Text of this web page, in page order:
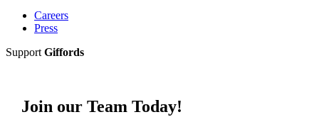
Careers
Press
Support Giffords
Join our Team Today!